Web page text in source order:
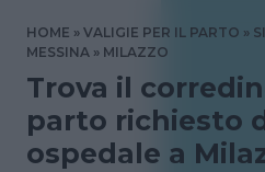
HOME VALIGIE PER IL PARTO
MESSINA
MILAZZO
Trova il
parto richiesto
ospedale a